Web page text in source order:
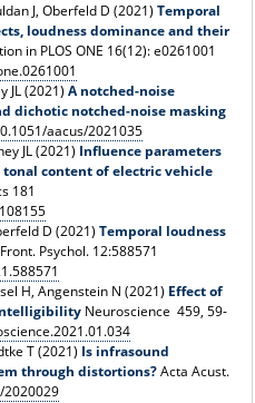
J, Oberfeld D (2021)Temporal
loudness dominance and their
in PLOS ONE 16(12): e0261001
JL (2021)A notched-noise
dichotic notched-noise masking
aacus/2021035
JL (2021) Influence parameters
content of electric vehicle
181
D (2021)Temporal loudness
Front. Psychol. 12:588571
H, Angenstein N (2021) Effect of
Neuroscience 459, 59-
T (2021) Is infrasound
through distortions?Acta Acust.
2020029